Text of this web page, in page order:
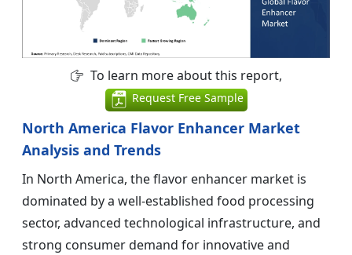
To learn more about this report,
Request Free Sample
North America Flavor Enhancer Market
Analysis and Trends
In North America, the flavor enhancer market is
dominated by a well-established food processing
sector, advanced technological infrastructure, and
strong consumer demand for innovative and